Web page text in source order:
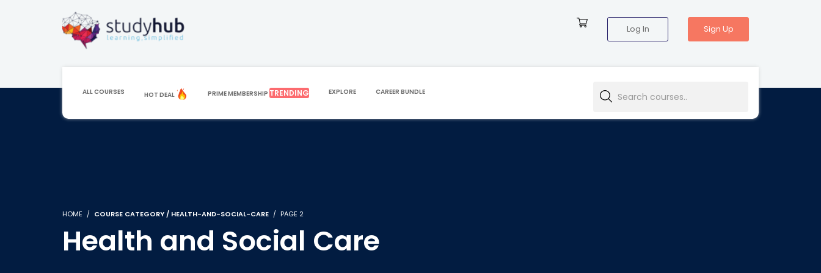
Log In Sign Up
ALL COURSES HOT DEAL PRIME MEMBERSHIP TRENDING EXPLORE CAREER BUNDLE
HOME COURSE CATEGORY / HEALTH-AND-SOCIAL-CARE PAGE 2
Health and Social Care